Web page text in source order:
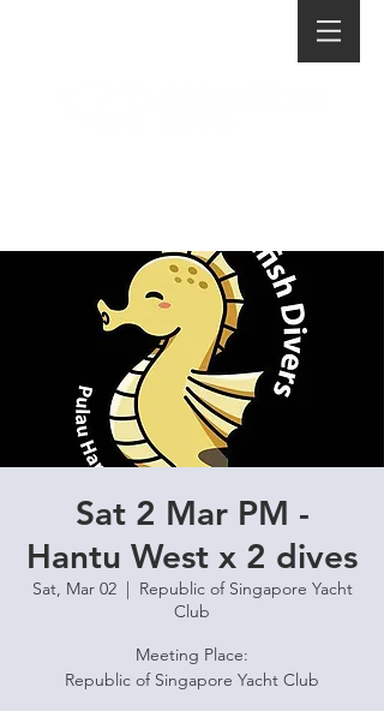
Sat 2 Mar PM -
Hantu West x 2 dives
Sat, Mar 02
  |
Republic of Singapore Yacht
Club
Meeting Place:
Republic of Singapore Yacht Club